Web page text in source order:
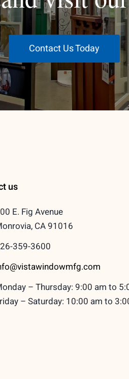
Contact Us Today
us
E. Fig Avenue
CA 91016
359-3600
– Thursday: 9:00 am to
– Saturday: 10:00 am to